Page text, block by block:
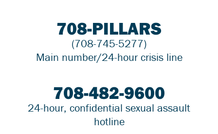
708-PILLARS
(708-745-5277)
Main number/24-hour crisis line
708-482-9600
24-hour, confidential sexual assault
hotline